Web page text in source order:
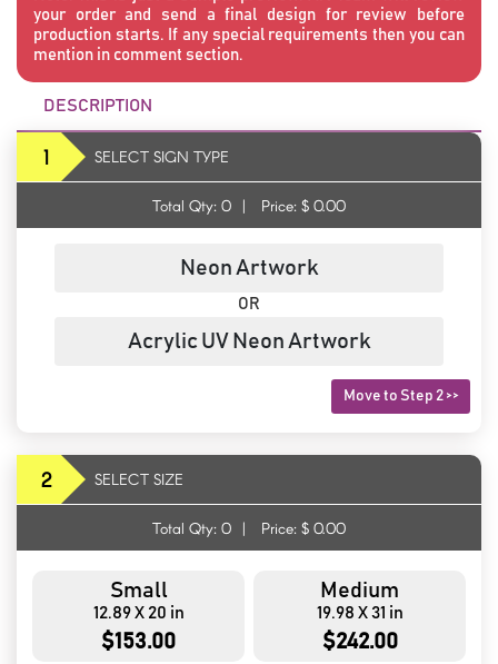
your order and send a final design for review before
production starts. If any special requirements then you can
mention in comment section.
DESCRIPTION
1 SELECT SIGN TYPE
Total Qty: 0 | Price: $ 0.00
Neon Artwork
OR
Acrylic UV Neon Artwork
Move to Step 2 >>
2 SELECT SIZE
Total Qty: 0 | Price: $ 0.00
Small
12.89 X 20 in
$153.00
Medium
19.98 X 31 in
$242.00